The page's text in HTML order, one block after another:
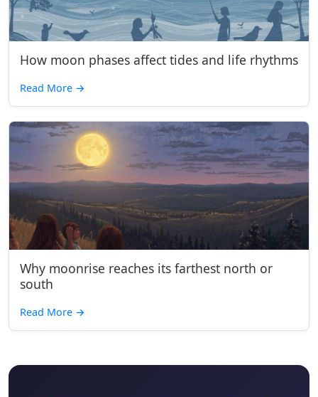
How moon phases affect tides and life rhythms
Read More →
Why moonrise reaches its farthest north or
south
Read More →